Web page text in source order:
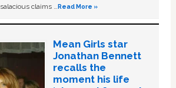
claims …Read More »
Mean Girls star
Jonathan Bennett
recalls the
moment his life